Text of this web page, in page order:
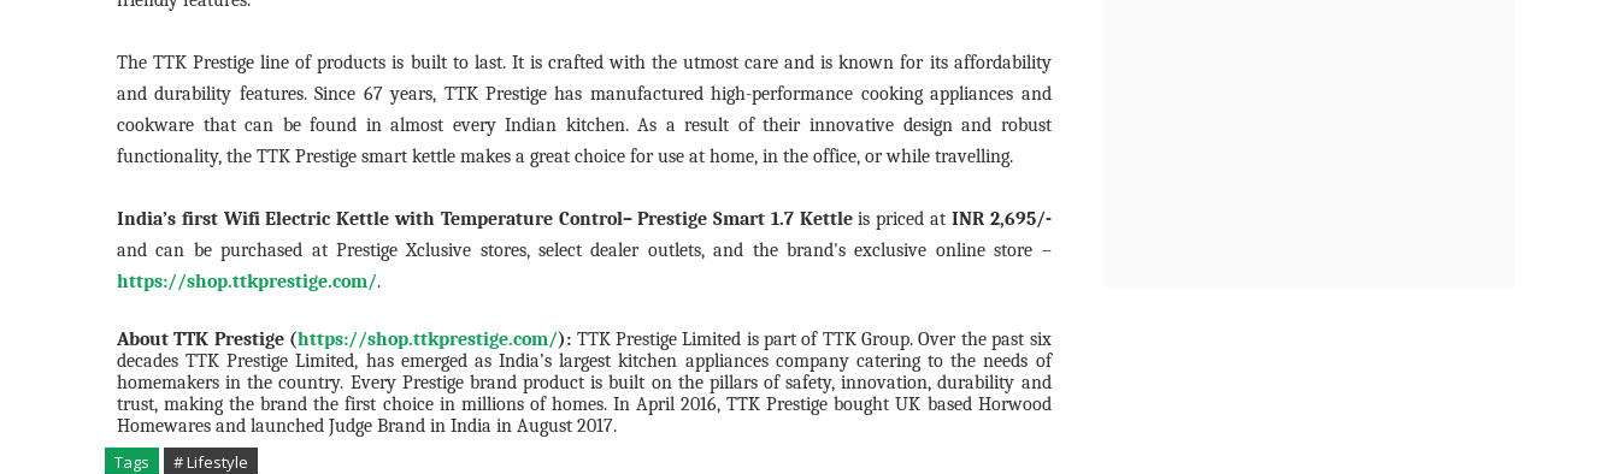
The TTK Prestige line of products is built to last. It is crafted with the utmost care and is known for its affordability
and durability features. Since 67 years, TTK Prestige has manufactured high-performance cooking appliances and
cookware that can be found in almost every Indian kitchen. As a result of their innovative design and robust
functionality, the TTK Prestige smart kettle makes a great choice for use at home, in the office, or while travelling.
India’s first Wifi Electric Kettle with Temperature Control– Prestige Smart 1.7 Kettleis priced at INR 2,695/-
and can be purchased at Prestige Xclusive stores, select dealer outlets, and the brand's exclusive online store –
https://shop.ttkprestige.com/.
About TTK Prestige (https://shop.ttkprestige.com/): TTK Prestige Limited is part of TTK Group. Over the past six
decades TTK Prestige Limited, has emerged as India’s largest kitchen appliances company catering to the needs of
homemakers in the country. Every Prestige brand product is built on the pillars of safety, innovation, durability and
trust, making the brand the first choice in millions of homes. In April 2016, TTK Prestige bought UK based Horwood
Homewares and launched Judge Brand in India in August 2017.
Tags
# Lifestyle